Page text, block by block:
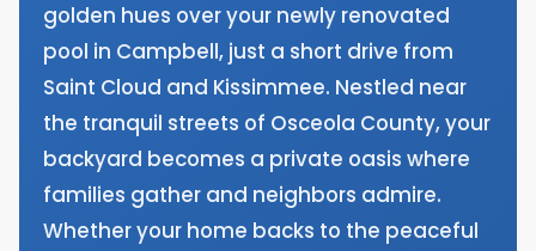
golden hues over your newly renovated
pool in Campbell, just a short drive from
Saint Cloud and Kissimmee. Nestled near
the tranquil streets of Osceola County, your
backyard becomes a private oasis where
families gather and neighbors admire.
Whether your home backs to the peaceful